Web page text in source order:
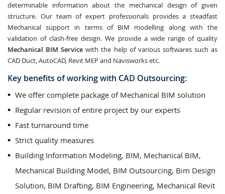
determinable information about the mechanical design of given
structure. Our team of expert professionals provides a steadfast
Mechanical support in terms of BIM modelling along with the
validation of clash-free design. We provide a wide range of quality
Mechanical BIM Service with the help of various softwares such as
CAD Duct, AutoCAD, Revit MEP and Navisworks etc.
Key benefits of working with CAD Outsourcing:
We offer complete package of Mechanical BIM solution
Regular revision of entire project by our experts
Fast turnaround time
Strict quality measures
Building Information Modeling, BIM, Mechanical BIM,
Mechanical Building Model, BIM Outsourcing, Bim Design
Solution, BIM Drafting, BIM Engineering, Mechanical Revit